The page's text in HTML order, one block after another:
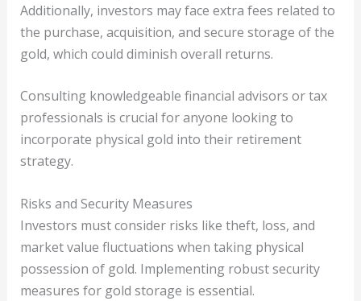
Additionally, investors may face extra fees related to
the purchase, acquisition, and secure storage of the
gold, which could diminish overall returns.
Consulting knowledgeable financial advisors or tax
professionals is crucial for anyone looking to
incorporate physical gold into their retirement
strategy.
Risks and Security Measures
Investors must consider risks like theft, loss, and
market value fluctuations when taking physical
possession of gold. Implementing robust security
measures for gold storage is essential.